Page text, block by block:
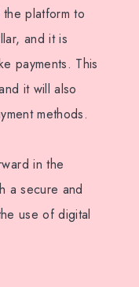
platform to
and it is
payments. This
it will also
methods.
in the
a secure and
use of digital